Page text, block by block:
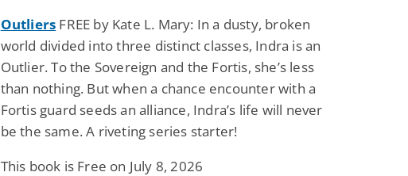
Outliers FREE by Kate L. Mary: In a dusty, broken
world divided into three distinct classes, Indra is an
Outlier. To the Sovereign and the Fortis, she’s less
than nothing. But when a chance encounter with a
Fortis guard seeds an alliance, Indra’s life will never
be the same. A riveting series starter!
This book is Free on July 8, 2026